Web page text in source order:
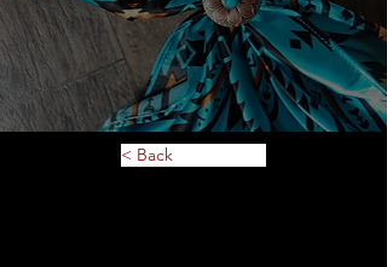
number: 651 253 1961
Address: 6635 Falstaff rd
Website:
Description of service or
merchandise: Breyers, Foxden
< Back